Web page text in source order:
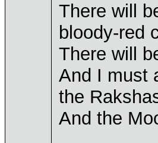
There will
bloody-red
There will
And I must
the
And the